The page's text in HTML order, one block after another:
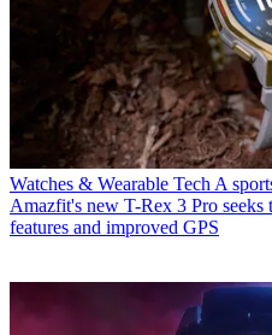
Watches & Wearable Tech A
Amazfit's new T-Rex 3 Pro
features and improved GPS